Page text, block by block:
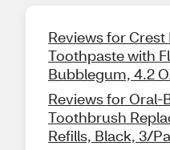
Reviews for Crest
Toothpaste with
Bubblegum, 4.2
Reviews for Oral-
Toothbrush
Refills, Black, 3/